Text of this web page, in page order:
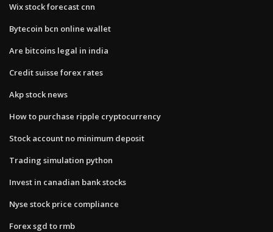
Wix stock forecast cnn
Bytecoin bcn online wallet
Are bitcoins legal in india
Credit suisse forex rates
Akp stock news
How to purchase ripple cryptocurrency
Stock account no minimum deposit
Trading simulation python
Invest in canadian bank stocks
Nyse stock price compliance
Forex sgd to rmb